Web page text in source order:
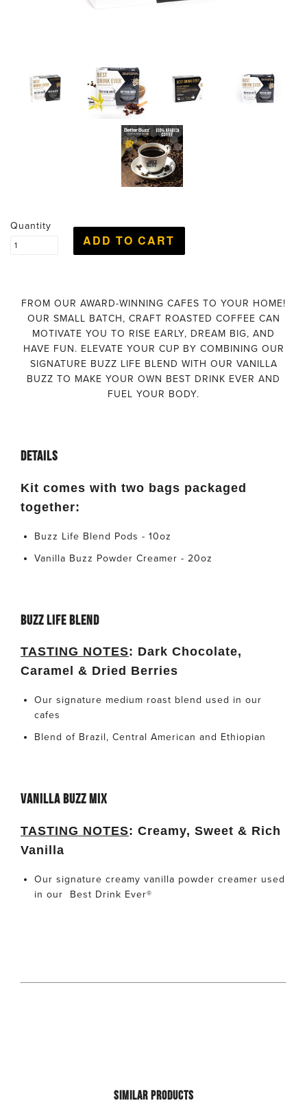
Quantity
FROM OUR AWARD-WINNING CAFES TO YOUR HOME!
OUR SMALL BATCH, CRAFT ROASTED COFFEE CAN
MOTIVATE YOU TO RISE EARLY, DREAM BIG, AND
HAVE FUN. ELEVATE YOUR CUP BY COMBINING OUR
SIGNATURE BUZZ LIFE BLEND WITH OUR VANILLA
BUZZ TO MAKE YOUR OWN BEST DRINK EVER AND
FUEL YOUR BODY.
DETAILS
Kit comes with two bags packaged
together:
Buzz Life Blend Pods - 10oz
Vanilla Buzz Powder Creamer - 20oz
BUZZ LIFE BLEND
TASTING NOTES: Dark Chocolate,
Caramel & Dried Berries
Our signature medium roast blend used in our
cafes
Blend of Brazil, Central American and Ethiopian
VANILLA BUZZ MIX
TASTING NOTES: Creamy, Sweet & Rich
Vanilla
Our signature creamy vanilla powder creamer used
in our
Best Drink Ever®
SIMILAR PRODUCTS